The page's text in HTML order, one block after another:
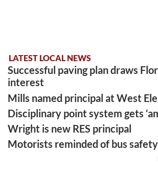
LATEST LOCAL NEWS
Successful paving plan draws
interest
Mills named principal at West
Disciplinary point system gets
Wright is new RES principal
Motorists reminded of bus